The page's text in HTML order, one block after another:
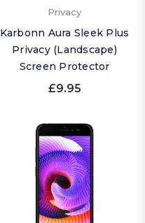
Privacy
Karbonn Aura Sleek Plus
Privacy (Landscape)
Screen Protector
£9.95